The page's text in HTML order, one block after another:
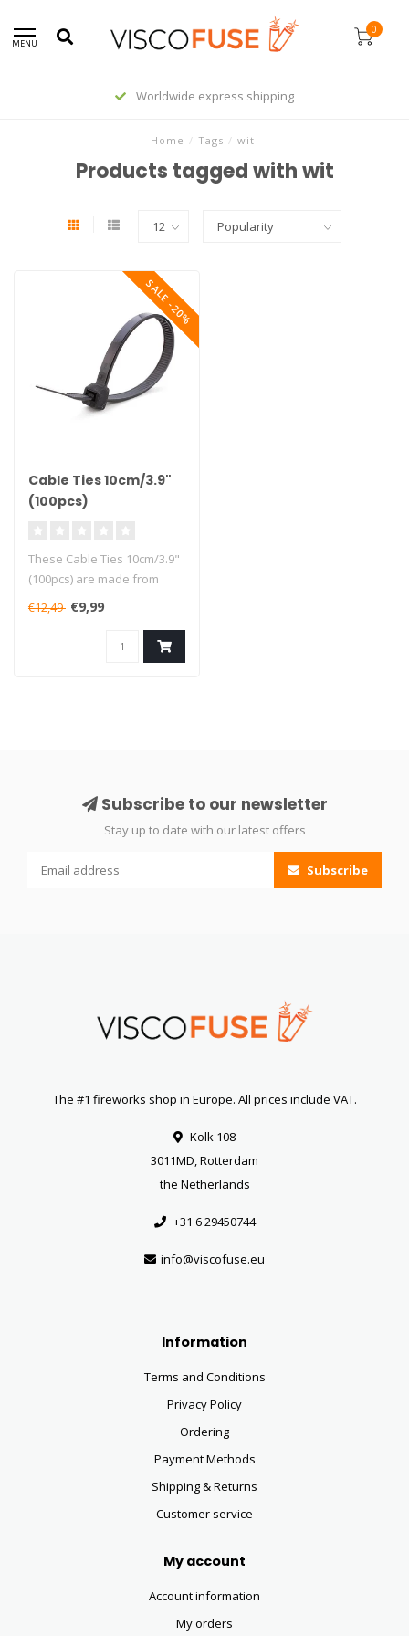
MENU
0
Worldwide express shipping
Home / Tags / wit
Products tagged with wit
SALE -20%
Cable Ties 10cm/3.9"
(100pcs)
These Cable Ties 10cm/3.9"
(100pcs) are made from
high-quality sturdy nylon
mate..
€12,49 €9,99
Subscribe to our newsletter
Stay up to date with our latest offers
Subscribe
The #1 fireworks shop in Europe. All prices include VAT.
Kolk 108
3011MD, Rotterdam
the Netherlands
+31 6 29450744
info@viscofuse.eu
Information
Terms and Conditions
Privacy Policy
Ordering
Payment Methods
Shipping & Returns
Customer service
My account
Account information
My orders